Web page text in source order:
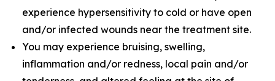
experience hypersensitivity to cold or have open
and/or infected wounds near the treatment site.
You may experience bruising, swelling,
inflammation and/or redness, local pain and/or